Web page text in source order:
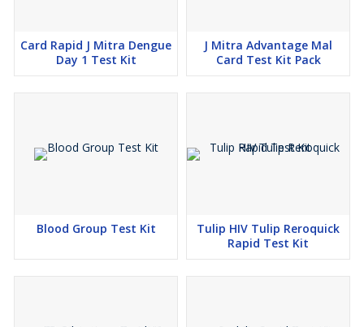
Card Rapid J Mitra Dengue
Day 1 Test Kit
J Mitra Advantage Mal
Card Test Kit Pack
Blood Group Test Kit
Tulip HIV Tulip Reroquick
Rapid Test Kit